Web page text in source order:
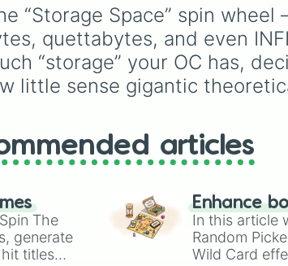
1 mecabyte
1 duecabite
1 trecabyte
1 tetrecabyte
1 pentecabyte
1 hexecabyte
1 octecabyte
1 ennecabyte
1 icosibyte
INFINITE
???
???+
Volcano
, and Fortress
across the world of
Deltarune—ranging from
main heroes likeKris ,
Susie, andRalseito
secret bosses like
Jevil
Spamton NEO, plus fan
“Storage Space” spin
quettabytes, and even
“storage” your OC has,
little sense gigantic
articles
The
generate
titles
Enhance
In this article
Random
Wild Card